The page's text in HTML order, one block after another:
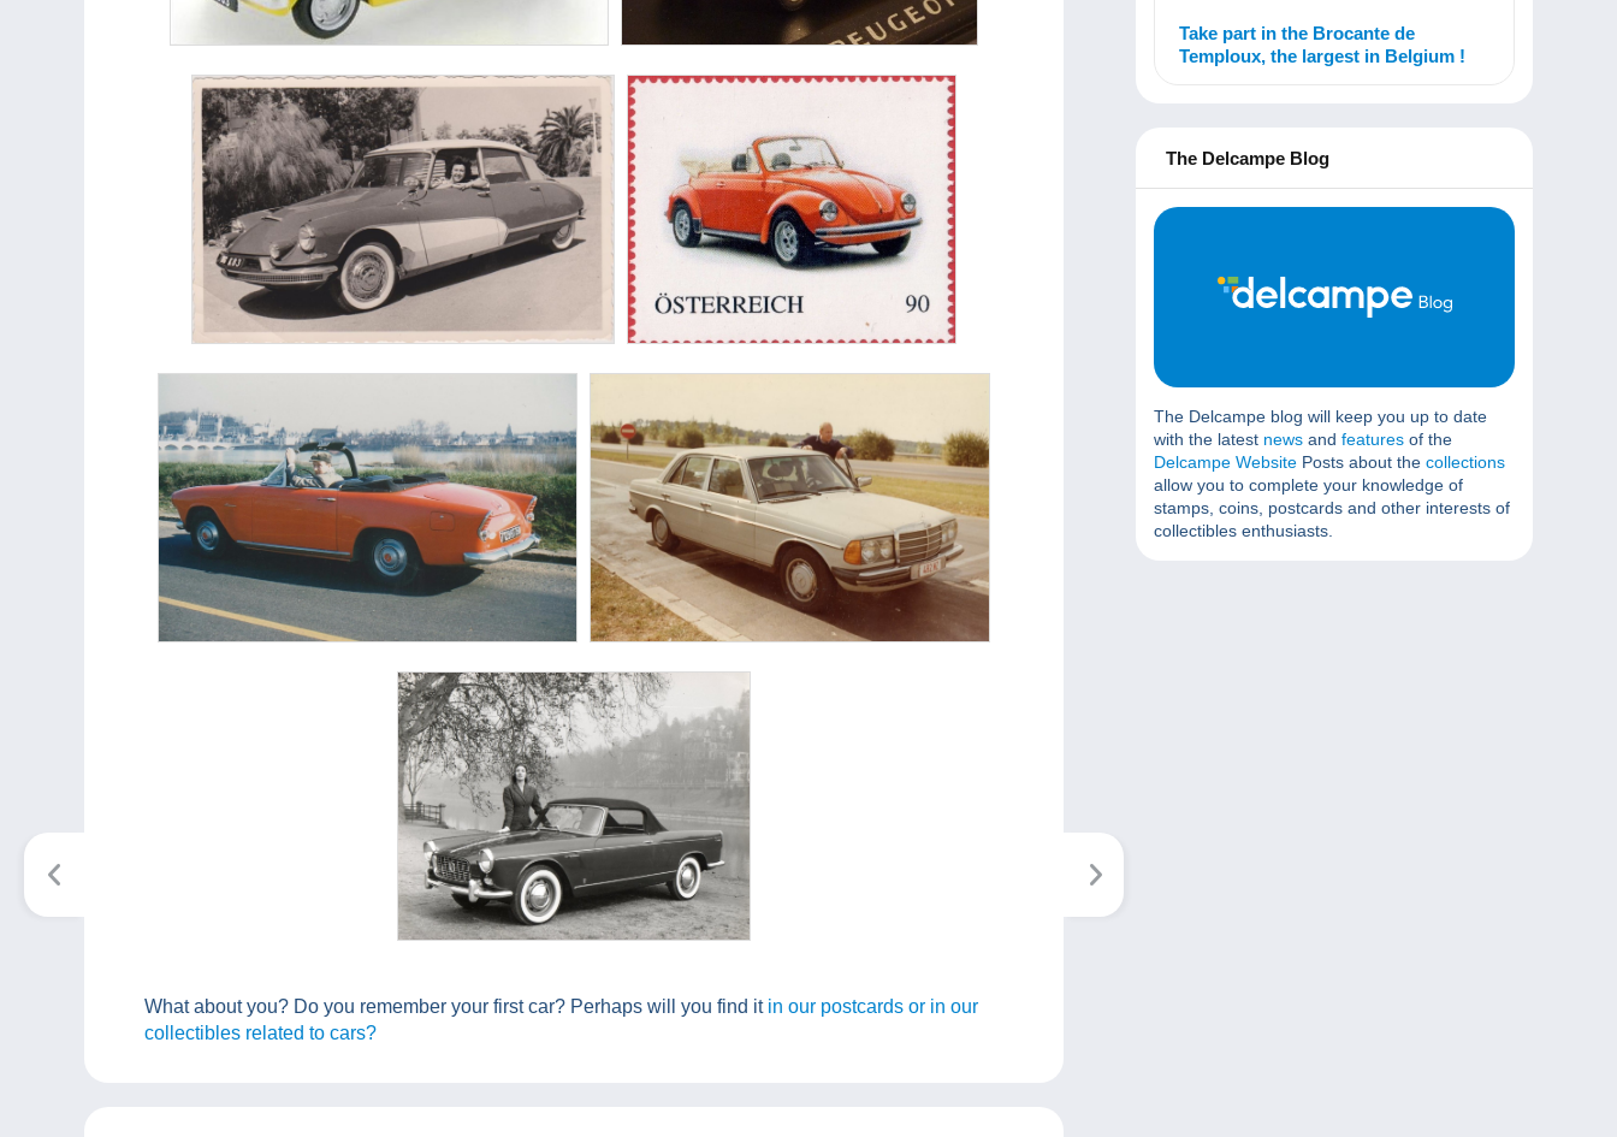
What about you? Do you remember your first car? Perhaps will you find it in our postcards or in our
collectibles related to cars?
Take part in the Brocante de
Temploux, the largest in Belgium !
The Delcampe Blog
The Delcampe blog will keep you up to date
with the latest news and features of the
Delcampe Website Posts about the collections
allow you to complete your knowledge of
stamps, coins, postcards and other interests of
collectibles enthusiasts.